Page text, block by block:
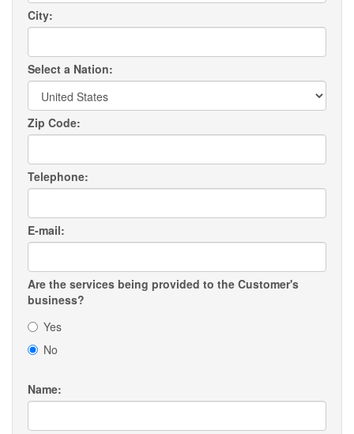
City:
Select a Nation:
Zip Code:
Telephone:
E-mail:
Are the services being provided to the Customer's
business?
Yes
No
Name: